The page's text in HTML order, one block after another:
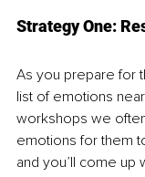
Strategy One:
As you prepare for
list of emotions
workshops we
emotions for them
and you’ll come